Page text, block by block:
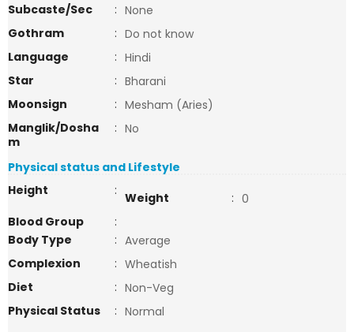
Subcaste/Sec
: None
Gothram
: Do not know
Language
: Hindi
Star
: Bharani
Moonsign
: Mesham (Aries)
Manglik/Dosha
m
: No
Physical status and Lifestyle
Height
: Weight : 0
Blood Group
:
Body Type
: Average
Complexion
: Wheatish
Diet
: Non-Veg
Physical Status
: Normal